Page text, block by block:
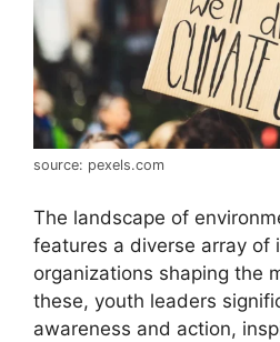
source: pexels.com
The landscape of
features a diverse array of
organizations shaping the
these, youth leaders
awareness and action,